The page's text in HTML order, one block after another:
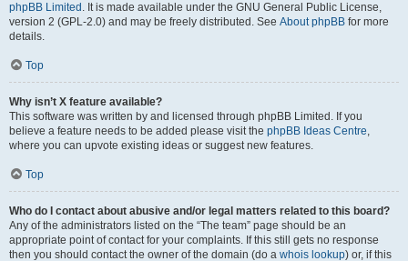
phpBB Limited . It is made available under the GNU General Public License,
version 2 (GPL-2.0) and may be freely distributed. See About phpBB for more
details.
Top
Why isn’t X feature available?
This software was written by and licensed through phpBB Limited. If you
believe a feature needs to be added please visit the phpBB Ideas Centre,
where you can upvote existing ideas or suggest new features.
Top
Who do I contact about abusive and/or legal matters related to this board?
Any of the administrators listed on the “The team” page should be an
appropriate point of contact for your complaints. If this still gets no response
then you should contact the owner of the domain (do a whois lookup) or, if this